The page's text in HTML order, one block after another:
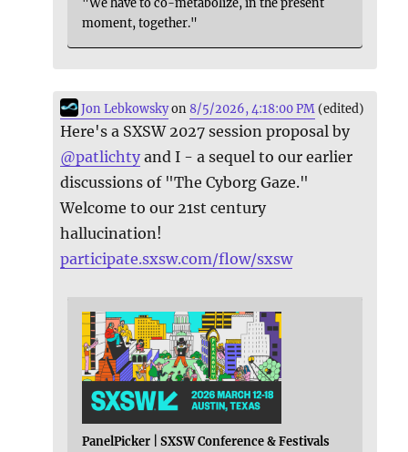
moment, together."
Jon Lebkowskyon8/5/2026, 4:18:00 PM (edited)
Here's a SXSW 2027 session proposal by
@patlichty and I - a sequel to our earlier
discussions of "The Cyborg Gaze."
Welcome to our 21st century
hallucination!
participate.sxsw.com/flow/sxsw
PanelPicker | SXSW Conference & Festivals